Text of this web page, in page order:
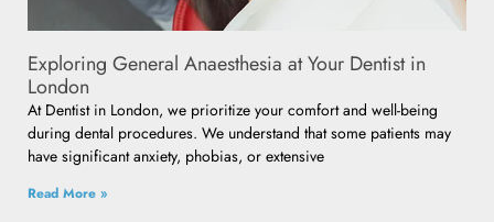
Exploring General Anaesthesia at Your Dentist in
London
At Dentist in London, we prioritize your comfort and well-being
during dental procedures. We understand that some patients may
have significant anxiety, phobias, or extensive
Read More »